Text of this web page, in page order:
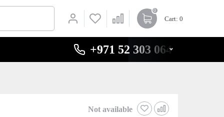
0
Cart: 0
+971 52 303 0646
Not available